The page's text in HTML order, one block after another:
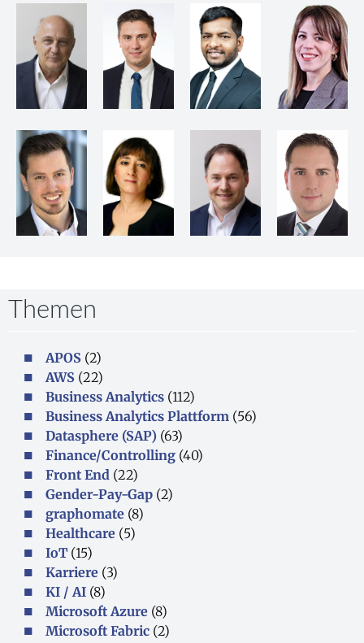
Themen
APOS (2)
AWS (22)
Business Analytics (112)
Business Analytics Plattform (56)
Datasphere (SAP) (63)
Finance/Controlling (40)
Front End (22)
Gender-Pay-Gap (2)
graphomate (8)
Healthcare (5)
IoT (15)
Karriere (3)
KI / AI (8)
Microsoft Azure (8)
Microsoft Fabric (2)